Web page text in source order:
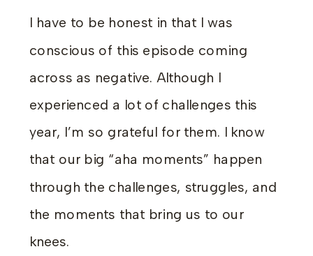
I have to be honest in that I was
conscious of this episode coming
across as negative. Although I
experienced a lot of challenges this
year, I’m so grateful for them. I know
that our big “aha moments” happen
through the challenges, struggles, and
the moments that bring us to our
knees.